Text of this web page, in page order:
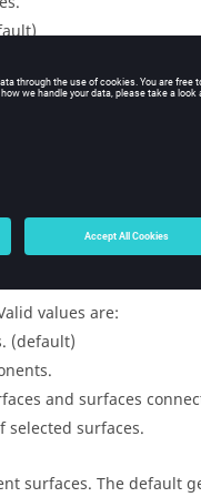
Valid values are:
values are:
(default)
and surfaces
surfaces.
surfaces. The default